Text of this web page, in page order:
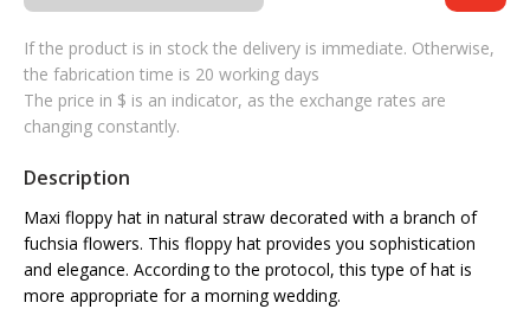
If the product is in stock the delivery is immediate. Otherwise,
the fabrication time is 20 working days
The price in $ is an indicator, as the exchange rates are
changing constantly.
Description
Maxi floppy hat in natural straw decorated with a branch of
fuchsia flowers. This floppy hat provides you sophistication
and elegance. According to the protocol, this type of hat is
more appropriate for a morning wedding.